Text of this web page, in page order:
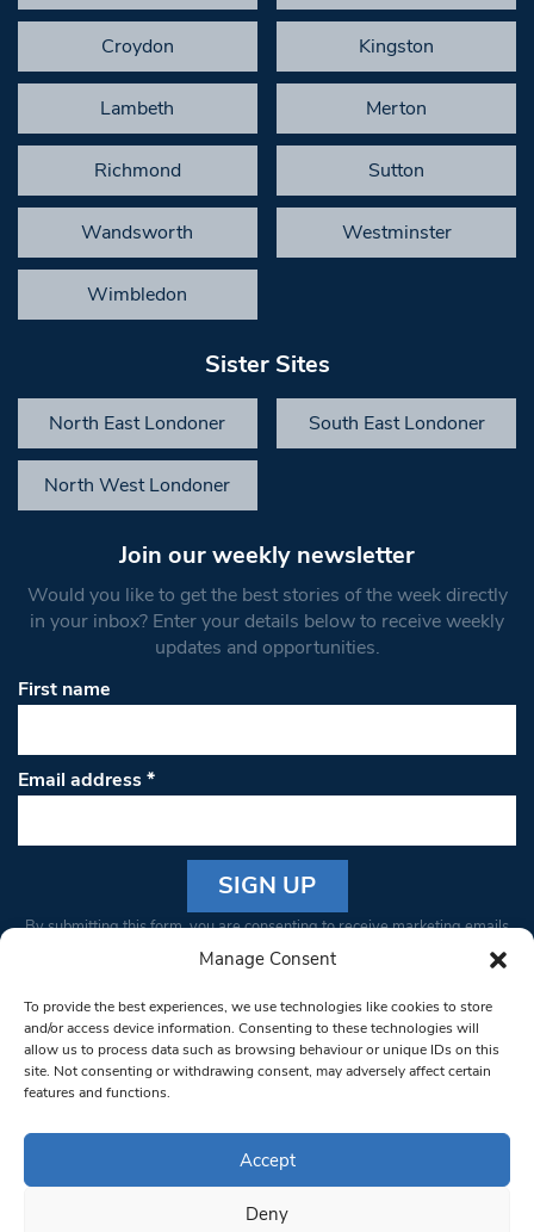
Manage Consent
To provide the best experiences, we use technologies like cookies to store
and/or access device information. Consenting to these technologies will
allow us to process data such as browsing behaviour or unique IDs on this
site. Not consenting or withdrawing consent, may adversely affect certain
features and functions.
Accept
Deny
Croydon Kingston
Lambeth Merton
Richmond Sutton
Wandsworth Westminster
Wimbledon
Sister Sites
North East Londoner South East Londoner
North West Londoner
Join our weekly newsletter
Would you like to get the best stories of the week directly
in your inbox? Enter your details below to receive weekly
updates and opportunities.
First name
Email address*
Constant
Please
leave
this field
blank.
By submitting this form, you are consenting to receive marketing emails
from: South West Londoner. You can revoke your consent to receive
bottom of every email.Emails are serviced by Constant Contact
© 1997-2026 South West Londoner.
Privacy Policy
Terms & Conditions